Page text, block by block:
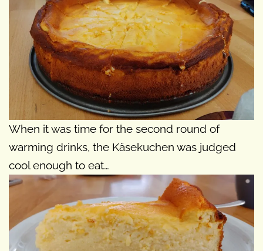
When it was time for the second round of
warming drinks, the Käsekuchen was judged
cool enough to eat…